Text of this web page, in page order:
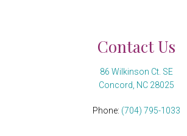
Contact Us
86 Wilkinson Ct. SE
Concord, NC 28025
Phone: (704) 795-1033